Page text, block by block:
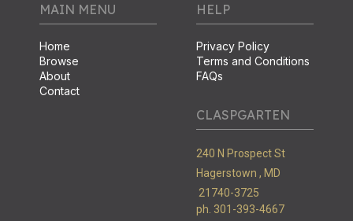
MAIN MENU
Home
Browse
About
Contact
HELP
Privacy Policy
Terms and Conditions
FAQs
CLASPGARTEN
240 N Prospect St
Hagerstown , MD
21740-3725
ph. 301-393-4667